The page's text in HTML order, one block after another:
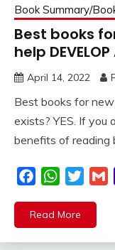
Book Summary/
Best books
help DEVELOP
April 14, 2022
Best books for
exists? YES. If you
benefits of reading
FacebookWhatsApp
Read More